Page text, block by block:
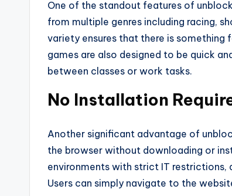
One of the standout features of
from multiple genres including racing,
variety ensures that there is something
games are also designed to be quick
between classes or work tasks.
No Installation
Another significant advantage of
the browser without downloading or
environments with strict IT restrictions,
Users can simply navigate to the